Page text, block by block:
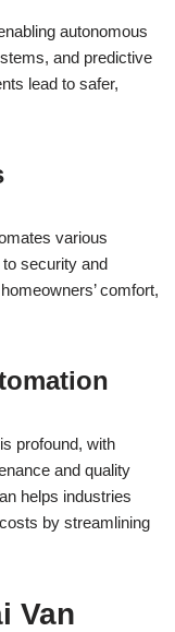
autonomous
and predictive
lead to safer,
various
security and
comfort,
profound, with
and quality
helps industries
by streamlining
Van